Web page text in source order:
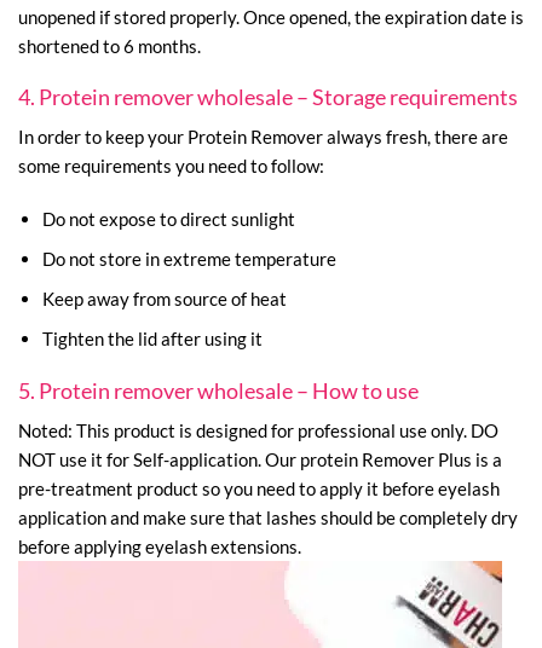
unopened if stored properly. Once opened, the expiration date is
shortened to 6 months.
4. Protein remover wholesale – Storage requirements
In order to keep your Protein Remover always fresh, there are
some requirements you need to follow:
Do not expose to direct sunlight
Do not store in extreme temperature
Keep away from source of heat
Tighten the lid after using it
5. Protein remover wholesale – How to use
Noted: This product is designed for professional use only. DO
NOT use it for Self-application. Our protein Remover Plus is a
pre-treatment product so you need to apply it before eyelash
application and make sure that lashes should be completely dry
before applying eyelash extensions.